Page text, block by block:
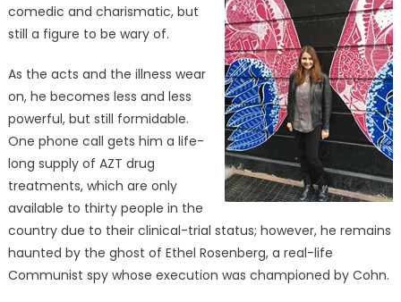
comedic and charismatic, but
still a figure to be wary of.
As the acts and the illness wear
on, he becomes less and less
powerful, but still formidable.
One phone call gets him a life-
long supply of AZT drug
treatments, which are only
available to thirty people in the
country due to their clinical-trial status; however, he remains
haunted by the ghost of Ethel Rosenberg, a real-life
Communist spy whose execution was championed by Cohn.